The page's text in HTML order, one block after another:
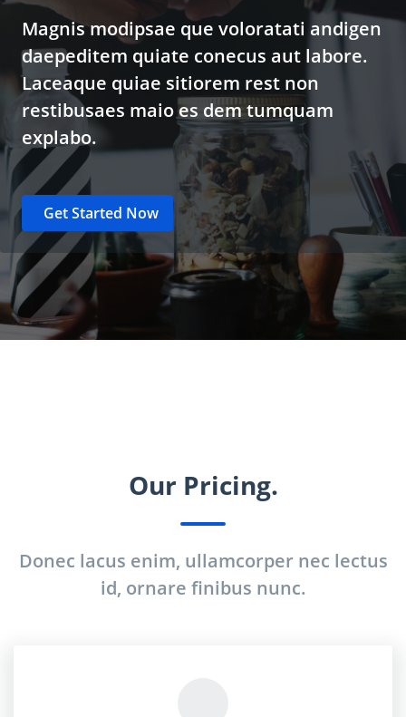
Magnis modipsae que voloratati andigen
daepeditem quiate conecus aut labore.
Laceaque quiae sitiorem rest non
restibusaes maio es dem tumquam
explabo.
Get Started Now
Our Pricing.
Donec lacus enim, ullamcorper nec lectus
id, ornare finibus nunc.